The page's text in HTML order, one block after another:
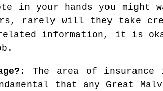
in your hands you might
rarely will they take
information, it is
: The area of insurance
that any Great